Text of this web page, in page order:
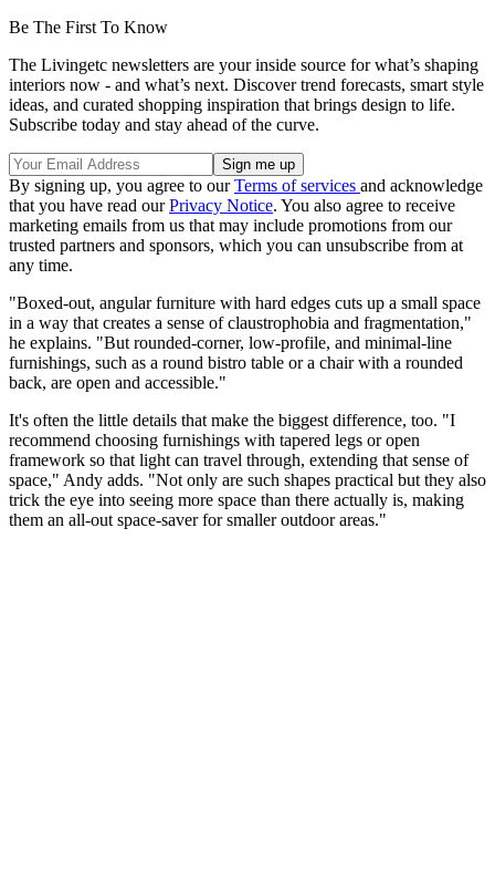
Be The First To Know
The Livingetc newsletters are your inside source for what’s shaping
interiors now - and what’s next. Discover trend forecasts, smart style
ideas, and curated shopping inspiration that brings design to life.
Subscribe today and stay ahead of the curve.
By signing up, you agree to ourTerms of services and acknowledge
that you have read ourPrivacy Notice. You also agree to receive
marketing emails from us that may include promotions from our
trusted partners and sponsors, which you can unsubscribe from at
any time.
"Boxed-out, angular furniture with hard edges cuts up a small space
in a way that creates a sense of claustrophobia and fragmentation,"
he explains. "But rounded-corner, low-profile, and minimal-line
furnishings, such as a round bistro table or a chair with a rounded
back, are open and accessible."
It's often the little details that make the biggest difference, too. "I
recommend choosing furnishings with tapered legs or open
framework so that light can travel through, extending that sense of
space," Andy adds. "Not only are such shapes practical but they also
trick the eye into seeing more space than there actually is, making
them an all-out space-saver for smaller outdoor areas."